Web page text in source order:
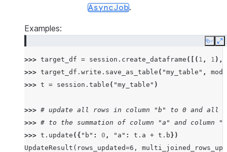
AsyncJob.
Examples:
Copy
>>> target_df = session . create_dataframe ([( 1 , 1 ),(
>>> target_df . write . save_as_table ( "my_table" ,
mode
>>> t = session . table ( "my_table" )
>>> # update all rows in column "b" to 0 and all
>>> # to the summation of column "a" and column
>>> t . update ({ "b" : 0 , "a" : t . a + t . b })
UpdateResult(rows_updated=6,